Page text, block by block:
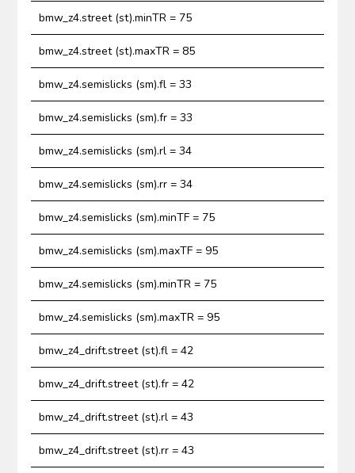
bmw_z4.street (st).minTR = 75
bmw_z4.street (st).maxTR = 85
bmw_z4.semislicks (sm).fl = 33
bmw_z4.semislicks (sm).fr = 33
bmw_z4.semislicks (sm).rl = 34
bmw_z4.semislicks (sm).rr = 34
bmw_z4.semislicks (sm).minTF = 75
bmw_z4.semislicks (sm).maxTF = 95
bmw_z4.semislicks (sm).minTR = 75
bmw_z4.semislicks (sm).maxTR = 95
bmw_z4_drift.street (st).fl = 42
bmw_z4_drift.street (st).fr = 42
bmw_z4_drift.street (st).rl = 43
bmw_z4_drift.street (st).rr = 43